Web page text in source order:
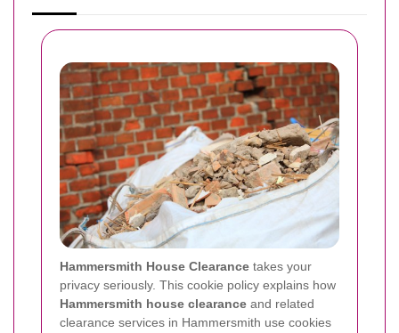
Hammersmith House Clearance takes your
privacy seriously. This cookie policy explains how
Hammersmith house clearance and related
clearance services in Hammersmith use cookies